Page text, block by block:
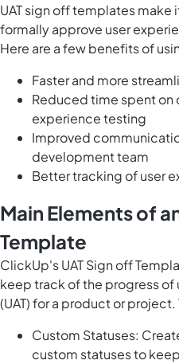
UAT sign off templates make
formally approve user
Here are a few benefits of
Faster and more
Reduced time spent on
experience testing
Improved
development team
Better tracking of user
Main Elements of
Template
ClickUp's UAT Sign off
keep track of the progress
(UAT) for a product or
Custom Statuses:
custom statuses to